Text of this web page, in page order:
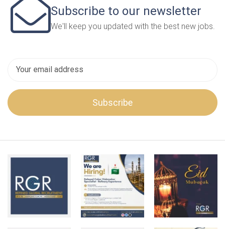
Subscribe to our newsletter
We'll keep you updated with the best new jobs.